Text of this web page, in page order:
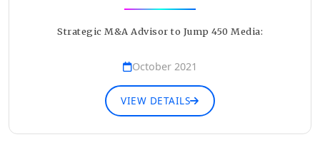
Strategic M&A Advisor to Jump 450 Media:
October 2021
VIEW DETAILS